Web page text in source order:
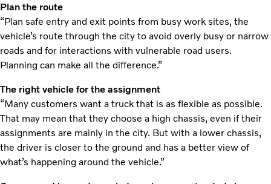
Plan the route
“Plan safe entry and exit points from busy work sites, the
vehicle’s route through the city to avoid overly busy or narrow
roads and for interactions with vulnerable road users.
Planning can make all the difference.”
The right vehicle for the assignment
“Many customers want a truck that is as flexible as possible.
That may mean that they choose a high chassis, even if their
assignments are mainly in the city. But with a lower chassis,
the driver is closer to the ground and has a better view of
what’s happening around the vehicle.”